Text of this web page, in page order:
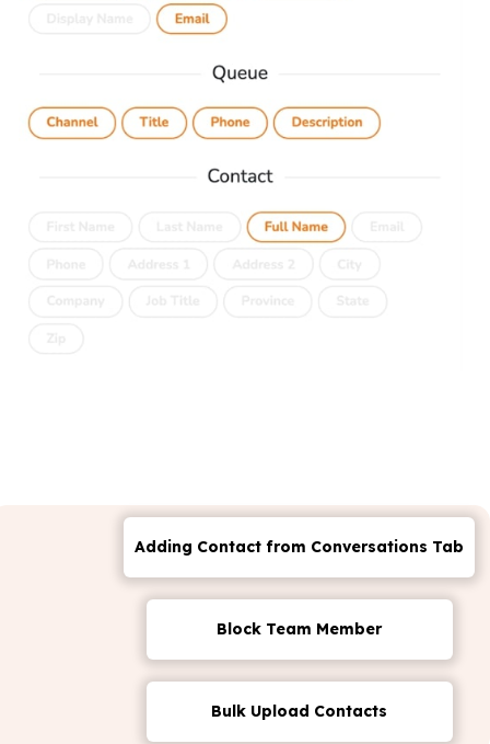
Adding Contact from Conversations Tab
Block Team Member
Bulk Upload Contacts